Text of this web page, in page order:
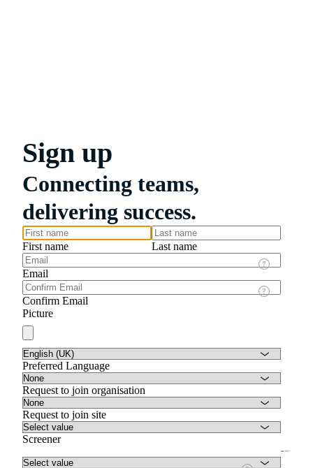
Sign up
Connecting teams,
delivering success.
First name Last name
Email
Confirm Email
Picture
Preferred Language
Request to join organisation
Request to join site
Screener